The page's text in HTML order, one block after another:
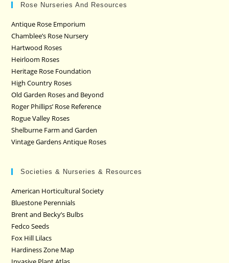
Rose Nurseries And Resources
Antique Rose Emporium
Chamblee’s Rose Nursery
Hartwood Roses
Heirloom Roses
Heritage Rose Foundation
High Country Roses
Old Garden Roses and Beyond
Roger Phillips’ Rose Reference
Rogue Valley Roses
Shelburne Farm and Garden
Vintage Gardens Antique Roses
Societies & Nurseries & Resources
American Horticultural Society
Bluestone Perennials
Brent and Becky’s Bulbs
Fedco Seeds
Fox Hill Lilacs
Hardiness Zone Map